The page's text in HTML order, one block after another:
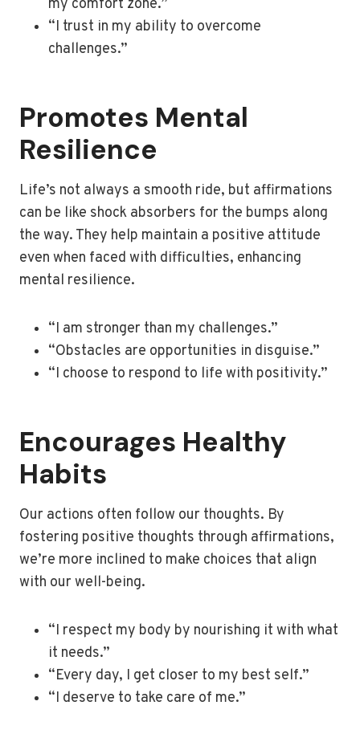
my comfort zone.”
“I trust in my ability to overcome
challenges.”
Promotes Mental
Resilience
Life’s not always a smooth ride, but affirmations
can be like shock absorbers for the bumps along
the way. They help maintain a positive attitude
even when faced with difficulties, enhancing
mental resilience.
“I am stronger than my challenges.”
“Obstacles are opportunities in disguise.”
“I choose to respond to life with positivity.”
Encourages Healthy
Habits
Our actions often follow our thoughts. By
fostering positive thoughts through affirmations,
we’re more inclined to make choices that align
with our well-being.
“I respect my body by nourishing it with what
it needs.”
“Every day, I get closer to my best self.”
“I deserve to take care of me.”